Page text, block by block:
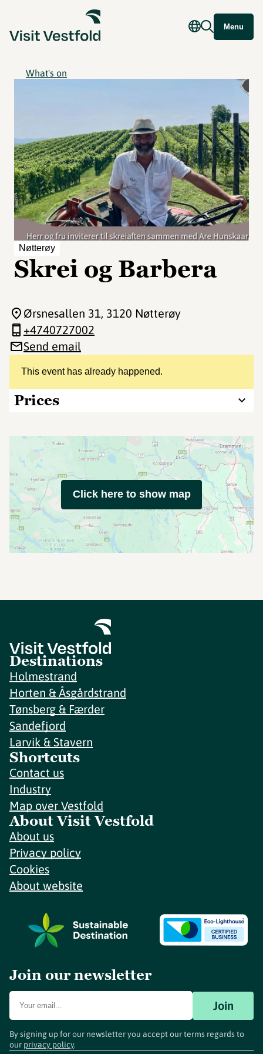
Menu
What's on
Nøtterøy
Skrei og Barbera
This event has already happened.
Prices
Ørsnesallen 31, 3120 Nøtterøy
+4740727002
Send email
Click here to show map
Destinations
Holmestrand
Horten & Åsgårdstrand
Tønsberg & Færder
Sandefjord
Larvik & Stavern
Shortcuts
Contact us
Industry
Map over Vestfold
About Visit Vestfold
About us
Privacy policy
Cookies
About website
Join our newsletter
Join
By signing up for our newsletter you accept our terms regards to
our privacy policy.